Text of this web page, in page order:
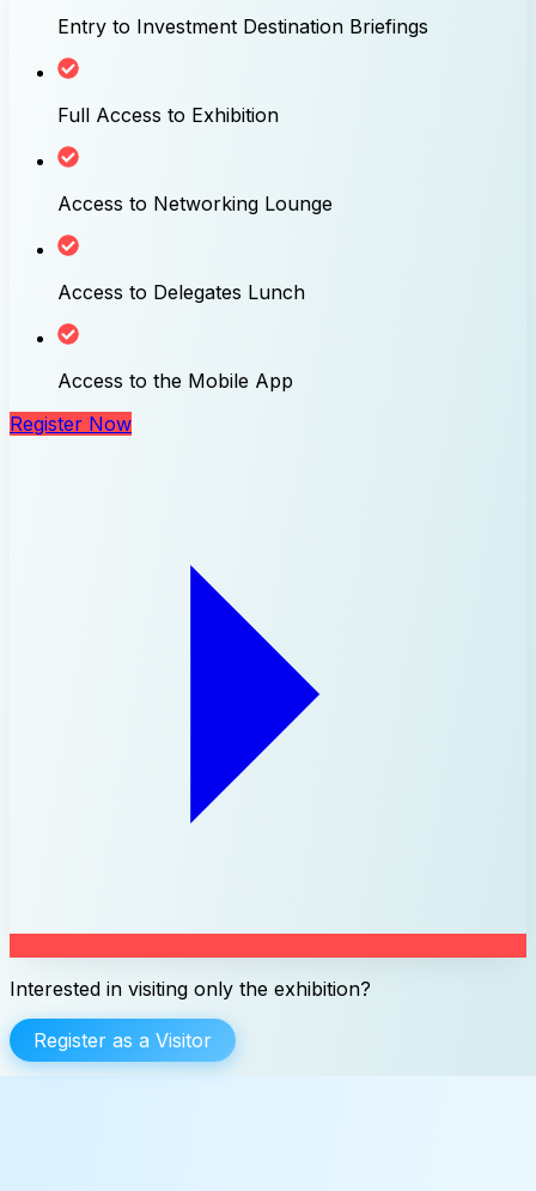
Entry to Investment Destination Briefings
Full Access to Exhibition
Access to Networking Lounge
Access to Delegates Lunch
Access to the Mobile App
Register Now
Interested in visiting only the exhibition?
Register as a Visitor